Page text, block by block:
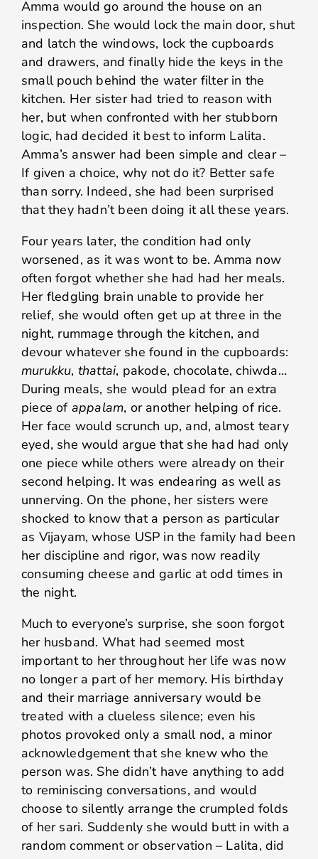
Amma would go around the house on an
inspection. She would lock the main door, shut
and latch the windows, lock the cupboards
and drawers, and finally hide the keys in the
small pouch behind the water filter in the
kitchen. Her sister had tried to reason with
her, but when confronted with her stubborn
logic, had decided it best to inform Lalita.
Amma’s answer had been simple and clear –
If given a choice, why not do it? Better safe
than sorry. Indeed, she had been surprised
that they hadn’t been doing it all these years.
Four years later, the condition had only
worsened, as it was wont to be. Amma now
often forgot whether she had had her meals.
Her fledgling brain unable to provide her
relief, she would often get up at three in the
night, rummage through the kitchen, and
devour whatever she found in the cupboards:
murukku, thattai, pakode, chocolate, chiwda…
During meals, she would plead for an extra
piece of appalam, or another helping of rice.
Her face would scrunch up, and, almost teary
eyed, she would argue that she had had only
one piece while others were already on their
second helping. It was endearing as well as
unnerving. On the phone, her sisters were
shocked to know that a person as particular
as Vijayam, whose USP in the family had been
her discipline and rigor, was now readily
consuming cheese and garlic at odd times in
the night.
Much to everyone’s surprise, she soon forgot
her husband. What had seemed most
important to her throughout her life was now
no longer a part of her memory. His birthday
and their marriage anniversary would be
treated with a clueless silence; even his
photos provoked only a small nod, a minor
acknowledgement that she knew who the
person was. She didn’t have anything to add
to reminiscing conversations, and would
choose to silently arrange the crumpled folds
of her sari. Suddenly she would butt in with a
random comment or observation – Lalita, did